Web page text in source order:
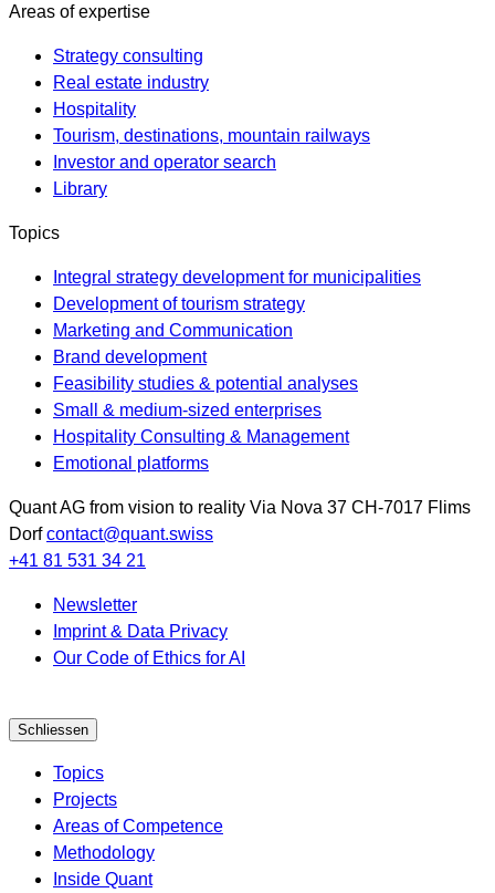
Areas of expertise
Strategy consulting
Real estate industry
Hospitality
Tourism, destinations, mountain railways
Investor and operator search
Library
Topics
Integral strategy development for municipalities
Development of tourism strategy
Marketing and Communication
Brand development
Feasibility studies & potential analyses
Small & medium-sized enterprises
Hospitality Consulting & Management
Emotional platforms
Quant AG from vision to reality Via Nova 37 CH-7017 Flims
Dorf contact@quant.swiss
+41 81 531 34 21
Newsletter
Imprint & Data Privacy
Our Code of Ethics for AI
Schliessen
Topics
Projects
Areas of Competence
Methodology
Inside Quant